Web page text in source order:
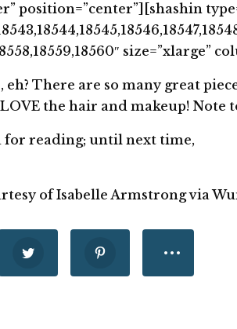
position=”center”][shashin
size=”xlarge”
eh? There are so many great
the hair and makeup! Note
for reading; until next time,
of Isabelle Armstrong via